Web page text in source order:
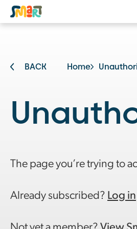
BACK Home
The page you’re trying to
Already subscribed? Log in